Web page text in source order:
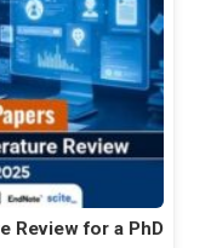
Review for a PhD